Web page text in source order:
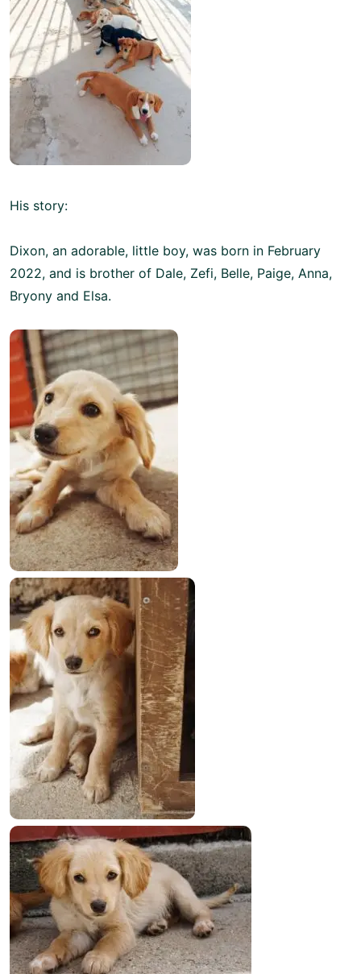
His story:
Dixon, an adorable, little boy, was born in February
2022, and is brother of Dale, Zefi, Belle, Paige, Anna,
Bryony and Elsa.